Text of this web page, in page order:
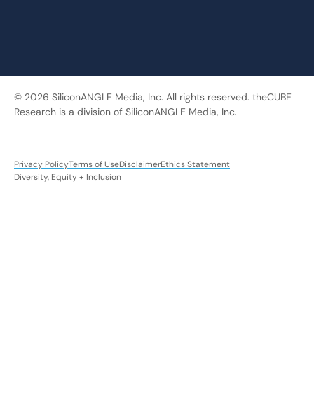
© 2026 SiliconANGLE Media, Inc. All rights reserved. theCUBE
Research is a division of SiliconANGLE Media, Inc.
Privacy PolicyTerms of UseDisclaimerEthics Statement
Diversity, Equity + Inclusion